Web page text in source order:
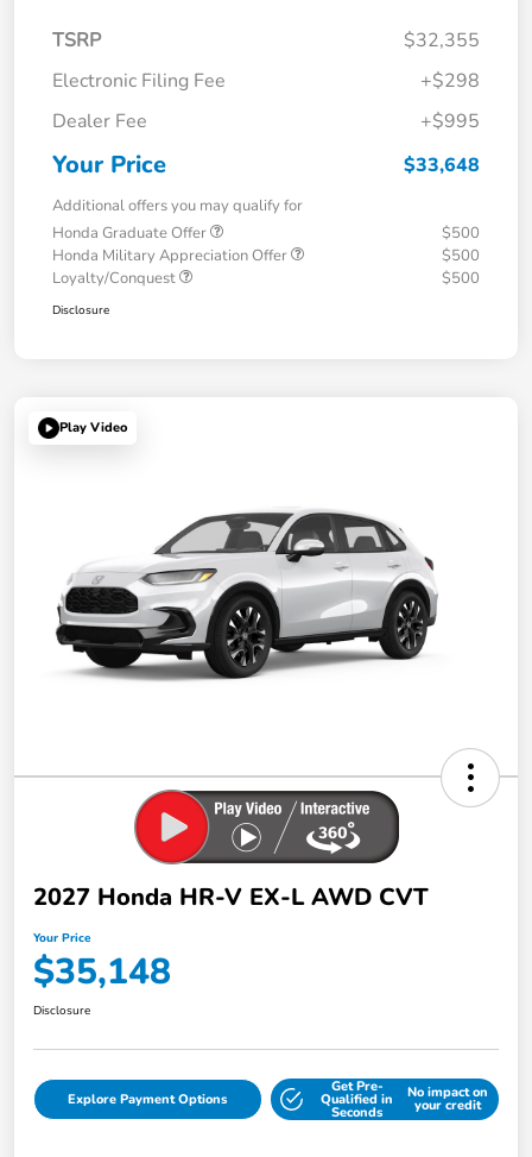
TSRP
$32,355
Electronic Filing Fee
+$298
Dealer Fee
+$995
Your Price $33,648
Additional offers you may qualify for
Honda Graduate Offer
$500
Honda Military Appreciation Offer
$500
Loyalty/Conquest
$500
Disclosure
Play Video
2027 Honda HR-V EX-L AWD CVT
Your Price
$35,148
Disclosure
Explore Payment Options
Get Pre-
Qualified in
Seconds
No impact on
your credit